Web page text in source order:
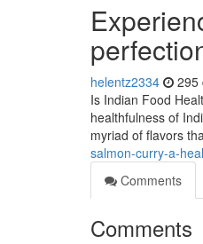
helentz2334 295
Is Indian Food
healthfulness of
myriad of flavors
salmon-curry-a-
Comments
Comments